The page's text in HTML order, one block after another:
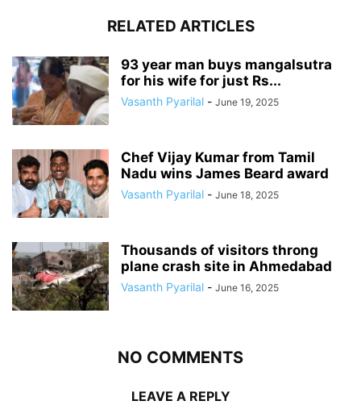
RELATED ARTICLES
93 year man buys mangalsutra
for his wife for just Rs...
Vasanth Pyarilal - June 19, 2025
Chef Vijay Kumar from Tamil
Nadu wins James Beard award
Vasanth Pyarilal - June 18, 2025
Thousands of visitors throng
plane crash site in Ahmedabad
Vasanth Pyarilal - June 16, 2025
NO COMMENTS
LEAVE A REPLY